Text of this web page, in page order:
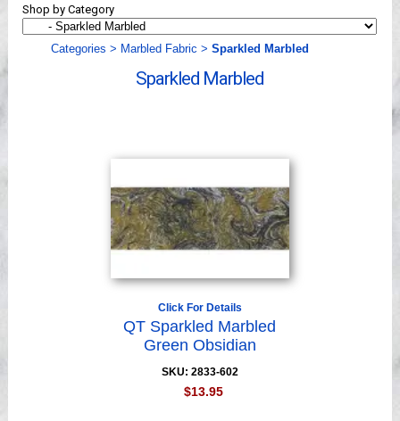
Shows
Workshops
Shop by Category
Categories > Marbled Fabric >Sparkled Marbled
Sparkled Marbled
Click For Details
QT Sparkled Marbled
Green Obsidian
SKU: 2833-602
$13.95